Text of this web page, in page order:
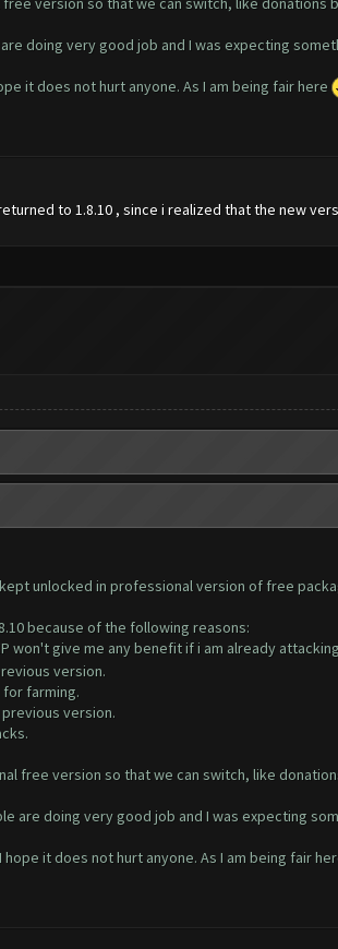
doing very good job and I was expecting
it does not hurt anyone. As I am being fair here
to 1.8.10 , since i realized that the new
unlocked in professional version of free
because of the following reasons:
won't give me any benefit if i am already
version.
farming.
version.
free version so that we can switch, like
are doing very good job and I was expecting
it does not hurt anyone. As I am being fair